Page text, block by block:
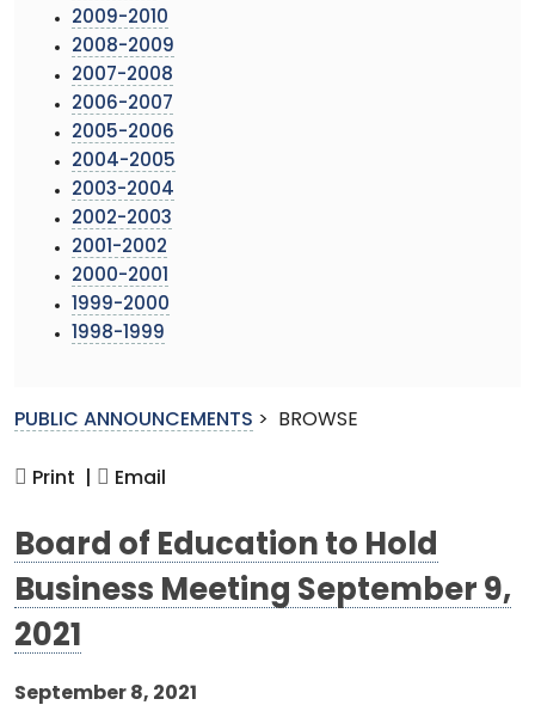
2009-2010
2008-2009
2007-2008
2006-2007
2005-2006
2004-2005
2003-2004
2002-2003
2001-2002
2000-2001
1999-2000
1998-1999
PUBLIC ANNOUNCEMENTS > BROWSE
Print | Email
Board of Education to Hold
Business Meeting September 9,
2021
September 8, 2021